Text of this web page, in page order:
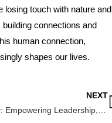
losing touch with nature and
connections and
human connection,
shapes our lives.
NEXT